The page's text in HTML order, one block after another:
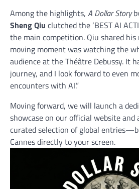
Among the highlights, A Dollar Story
Sheng Qiu clutched the ‘BEST AI
the main competition. Qiu shared his
moving moment was watching the
audience at the Théâtre Debussy. It
journey, and I look forward to even
encounters with AI.”
Moving forward, we will launch a
showcase on our official website and
curated selection of global
Cannes directly to your screen.